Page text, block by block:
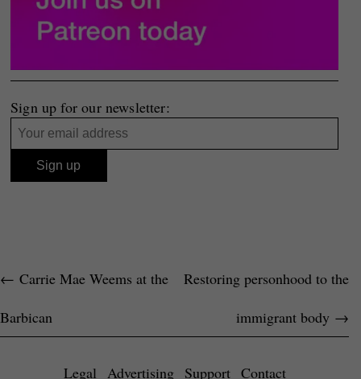
Sign up for our newsletter:
← Carrie Mae Weems at the
Barbican
Restoring personhood to the
immigrant body →
Legal Advertising Support Contact